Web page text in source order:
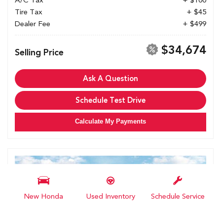
New Honda Used Inventory Schedule Service
Tire Tax
+ $45
Dealer Fee
+ $499
Selling Price $34,674
Ask A Question
Schedule Test Drive
Calculate My Payments